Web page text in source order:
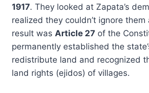
1917. They looked at Zapata’s
realized they couldn’t ignore them
result was Article 27 of the
permanently established the
redistribute land and recognized
land rights (ejidos) of villages.